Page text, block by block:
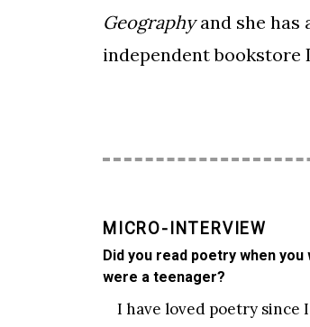
Geographyand she
independent bookstore
MICRO-INTERVIEW
Did you read poetry when
were a teenager?
I have loved poetry since